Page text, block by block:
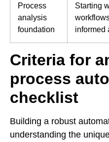
Process
analysis
foundation
Starting
informed
Criteria for
process
checklist
Building a robust
understanding the